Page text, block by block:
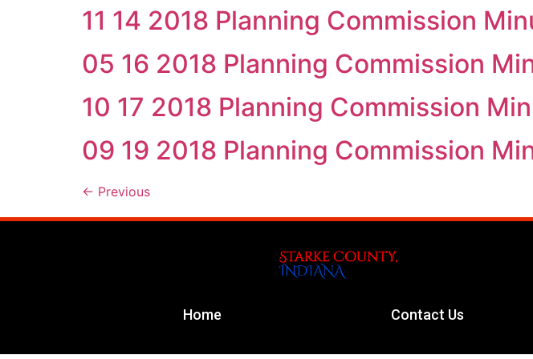
11 14 2018 Planning Commission
05 16 2018 Planning Commission
10 17 2018 Planning Commission
09 19 2018 Planning Commission
← Previous
Home Contact Us